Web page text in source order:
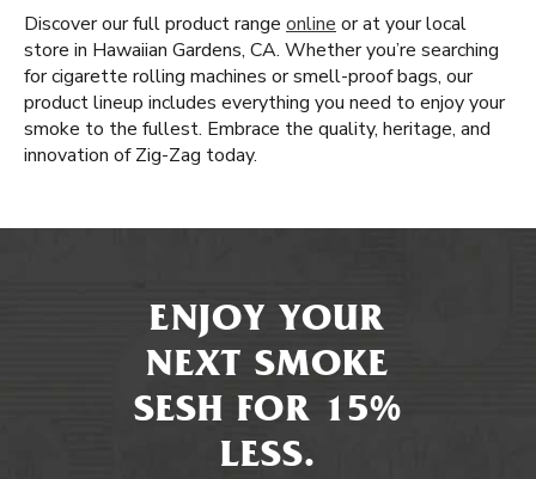
Discover our full product range online or at your local
store in Hawaiian Gardens, CA. Whether you’re searching
for cigarette rolling machines or smell-proof bags, our
product lineup includes everything you need to enjoy your
smoke to the fullest. Embrace the quality, heritage, and
innovation of Zig-Zag today.
ENJOY YOUR
NEXT SMOKE
SESH FOR 15%
LESS.